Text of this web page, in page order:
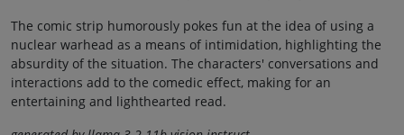
The comic strip humorously pokes fun at the idea of using a
nuclear warhead as a means of intimidation, highlighting the
absurdity of the situation. The characters' conversations and
interactions add to the comedic effect, making for an
entertaining and lighthearted read.